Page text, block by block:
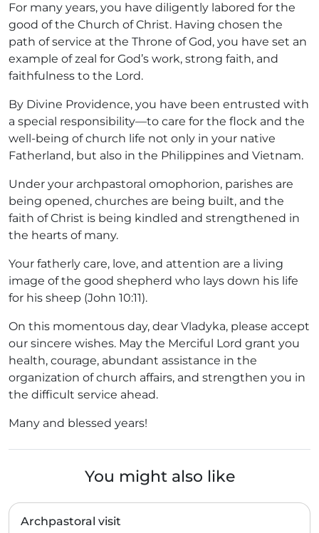
For many years, you have diligently labored for the
good of the Church of Christ. Having chosen the
path of service at the Throne of God, you have set an
example of zeal for God’s work, strong faith, and
faithfulness to the Lord.
By Divine Providence, you have been entrusted with
a special responsibility—to care for the flock and the
well-being of church life not only in your native
Fatherland, but also in the Philippines and Vietnam.
Under your archpastoral omophorion, parishes are
being opened, churches are being built, and the
faith of Christ is being kindled and strengthened in
the hearts of many.
Your fatherly care, love, and attention are a living
image of the good shepherd who lays down his life
for his sheep (John 10:11).
On this momentous day, dear Vladyka, please accept
our sincere wishes. May the Merciful Lord grant you
health, courage, abundant assistance in the
organization of church affairs, and strengthen you in
the difficult service ahead.
Many and blessed years!
You might also like
Archpastoral visit